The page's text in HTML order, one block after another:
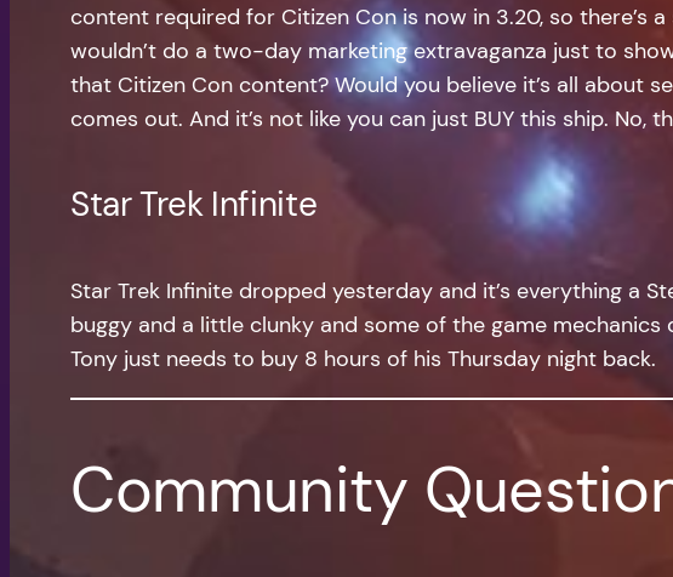
content required for Citizen Con is now in 3.20, so there’s
wouldn’t do a two-day marketing extravaganza just to
that Citizen Con content? Would you believe it’s all about
comes out. And it’s not like you can just BUY this ship.
Star Trek Infinite
Star Trek Infinite dropped yesterday and it’s everything a
buggy and a little clunky and some of the game
Tony just needs to buy 8 hours of his Thursday night back.
Community